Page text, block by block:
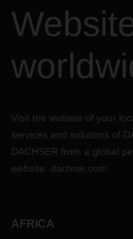
For your tailor-made
with your local
Visit the website of your
services and solutions of
DACHSER from a global
website: dachser.com
AFRICA